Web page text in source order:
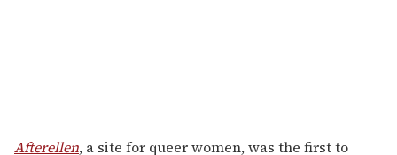
Afterellen, a site for queer women, was the first to